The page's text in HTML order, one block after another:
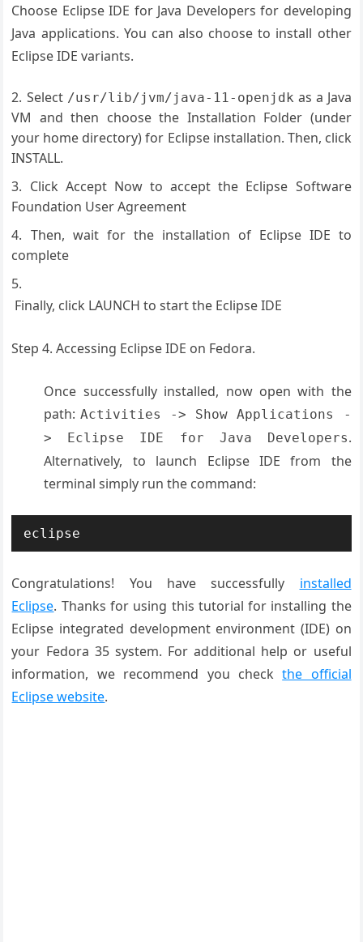
Choose Eclipse IDE for Java Developers for developing
Java applications. You can also choose to install other
Eclipse IDE variants.
Select /usr/lib/jvm/java-11-openjdk as a Java
VM and then choose the Installation Folder (under
your home directory) for Eclipse installation. Then, click
INSTALL.
Click Accept Now to accept the Eclipse Software
Foundation User Agreement
Then, wait for the installation of Eclipse IDE to
complete
Finally, click LAUNCH to start the Eclipse IDE
Step 4. Accessing Eclipse IDE on Fedora.
Once successfully installed, now open with the
path: Activities -> Show Applications -
> Eclipse IDE for Java Developers.
Alternatively, to launch Eclipse IDE from the
terminal simply run the command:
eclipse
Congratulations! You have successfully installed
Eclipse. Thanks for using this tutorial for installing the
Eclipse integrated development environment (IDE) on
your Fedora 35 system. For additional help or useful
information, we recommend you checkthe official
Eclipse website.